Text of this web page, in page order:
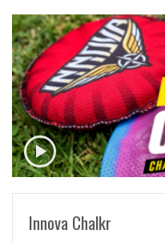
Innova Chalkr